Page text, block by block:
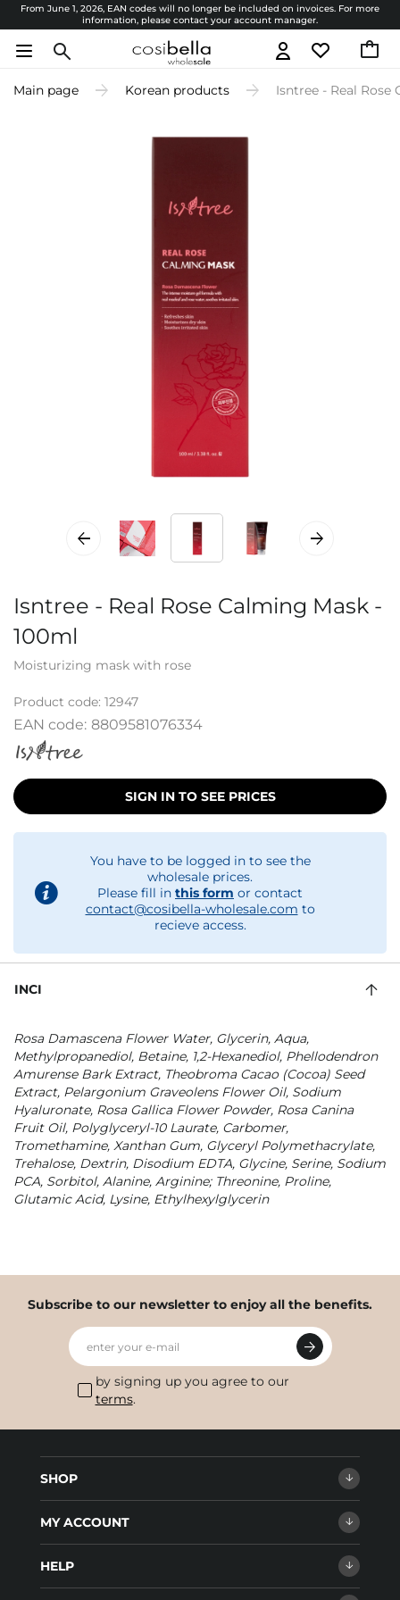
From June 1, 2026, EAN codes will no longer be included on invoices. For more
information, please contact your account manager.
Main page Korean products Isntree - Real Rose
Isntree - Real Rose Calming Mask -
100ml
Moisturizing mask with rose
Product code: 12947
EAN code: 8809581076334
SIGN IN TO SEE PRICES
You have to be logged in to see the
wholesale prices.
Please fill in this form or contact
contact@cosibella-wholesale.com to
recieve access.
INCI
Rosa Damascena Flower Water, Glycerin, Aqua,
Methylpropanediol, Betaine, 1,2-Hexanediol, Phellodendron
Amurense Bark Extract, Theobroma Cacao (Cocoa) Seed
Extract, Pelargonium Graveolens Flower Oil, Sodium
Hyaluronate, Rosa Gallica Flower Powder, Rosa Canina
Fruit Oil, Polyglyceryl-10 Laurate, Carbomer,
Tromethamine, Xanthan Gum, Glyceryl Polymethacrylate,
Trehalose, Dextrin, Disodium EDTA, Glycine, Serine, Sodium
PCA, Sorbitol, Alanine, Arginine; Threonine, Proline,
Glutamic Acid, Lysine, Ethylhexylglycerin
Subscribe to our newsletter to enjoy all the benefits.
enter your e-mail
by signing up you agree to our
terms.
SHOP
MY ACCOUNT
HELP